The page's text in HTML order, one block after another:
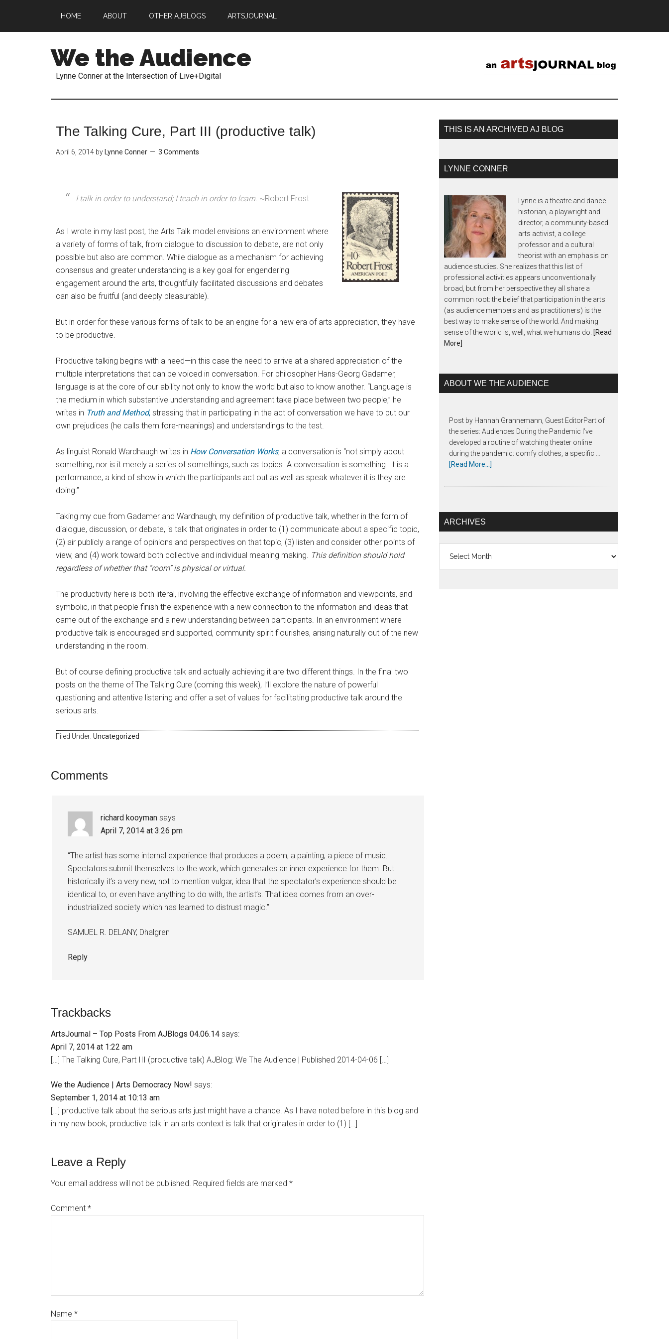
HOME ABOUT OTHER AJBLOGS ARTSJOURNAL
We the Audience
Lynne Conner at the Intersection of Live+Digital
The Talking Cure, Part III (productive talk)
April 6, 2014 by Lynne Conner 3 Comments
I talk in order to understand; I teach in order to learn. ~Robert Frost
As I wrote in my last post, the Arts Talk model envisions an environment where
a variety of forms of talk, from dialogue to discussion to debate, are not only
possible but also are common. While dialogue as a mechanism for achieving
consensus and greater understanding is a key goal for engendering
engagement around the arts, thoughtfully facilitated discussions and debates
can also be fruitful (and deeply pleasurable).
But in order for these various forms of talk to be an engine for a new era of arts appreciation, they have
to be productive.
Productive talking begins with a need—in this case the need to arrive at a shared appreciation of the
multiple interpretations that can be voiced in conversation. For philosopher Hans-Georg Gadamer,
language is at the core of our ability not only to know the world but also to know another. “Language is
the medium in which substantive understanding and agreement take place between two people,” he
writes in Truth and Method, stressing that in participating in the act of conversation we have to put our
own prejudices (he calls them fore-meanings) and understandings to the test.
As linguist Ronald Wardhaugh writes in How Conversation Works, a conversation is “not simply about
something, nor is it merely a series of somethings, such as topics. A conversation is something. It is a
performance, a kind of show in which the participants act out as well as speak whatever it is they are
doing.”
Taking my cue from Gadamer and Wardhaugh, my definition of productive talk, whether in the form of
dialogue, discussion, or debate, is talk that originates in order to (1) communicate about a specific topic,
(2) air publicly a range of opinions and perspectives on that topic, (3) listen and consider other points of
view, and (4) work toward both collective and individual meaning making. This definition should hold
regardless of whether that “room” is physical or virtual.
The productivity here is both literal, involving the effective exchange of information and viewpoints, and
symbolic, in that people finish the experience with a new connection to the information and ideas that
came out of the exchange and a new understanding between participants. In an environment where
productive talk is encouraged and supported, community spirit flourishes, arising naturally out of the new
understanding in the room.
But of course defining productive talk and actually achieving it are two different things. In the final two
posts on the theme of The Talking Cure (coming this week), I’ll explore the nature of powerful
questioning and attentive listening and offer a set of values for facilitating productive talk around the
serious arts.
Filed Under: Uncategorized
Comments
richard kooyman says
April 7, 2014 at 3:26 pm
“The artist has some internal experience that produces a poem, a painting, a piece of music.
Spectators submit themselves to the work, which generates an inner experience for them. But
historically it’s a very new, not to mention vulgar, idea that the spectator’s experience should be
identical to, or even have anything to do with, the artist’s. That idea comes from an over-
industrialized society which has learned to distrust magic.”
SAMUEL R. DELANY, Dhalgren
Reply
Trackbacks
ArtsJournal – Top Posts From AJBlogs 04.06.14 says:
April 7, 2014 at 1:22 am
[…] The Talking Cure, Part III (productive talk) AJBlog: We The Audience | Published 2014-04-06 […]
We the Audience | Arts Democracy Now! says:
September 1, 2014 at 10:13 am
[…] productive talk about the serious arts just might have a chance. As I have noted before in this blog and
in my new book, productive talk in an arts context is talk that originates in order to (1) […]
Leave a Reply
Your email address will not be published. Required fields are marked *
Comment *
Name *
THIS IS AN ARCHIVED AJ BLOG
LYNNE CONNER
Lynne is a theatre and dance
historian, a playwright and
director, a community-based
arts activist, a college
professor and a cultural
theorist with an emphasis on
audience studies. She realizes that this list of
professional activities appears unconventionally
broad, but from her perspective they all share a
common root: the belief that participation in the arts
(as audience members and as practitioners) is the
best way to make sense of the world. And making
sense of the world is, well, what we humans do. [Read
More]
ABOUT WE THE AUDIENCE
Post by Hannah Grannemann, Guest EditorPart of
the series: Audiences During the Pandemic I’ve
developed a routine of watching theater online
during the pandemic: comfy clothes, a specific …
[Read More...]
ARCHIVES